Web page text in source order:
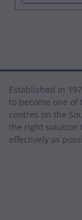
Established in
to become one
centres on the
the right solution
effectively as